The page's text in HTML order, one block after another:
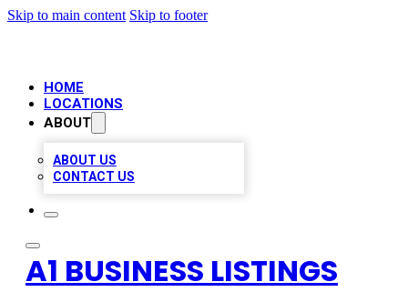
Skip to main content Skip to footer
HOME
LOCATIONS
ABOUT
ABOUT US
CONTACT US
A1 BUSINESS LISTINGS